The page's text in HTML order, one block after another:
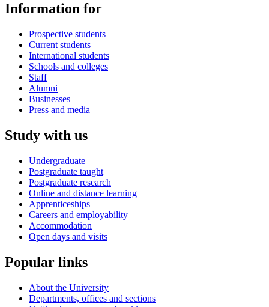
Information for
Prospective students
Current students
International students
Schools and colleges
Staff
Alumni
Businesses
Press and media
Study with us
Undergraduate
Postgraduate taught
Postgraduate research
Online and distance learning
Apprenticeships
Careers and employability
Accommodation
Open days and visits
Popular links
About the University
Departments, offices and sections